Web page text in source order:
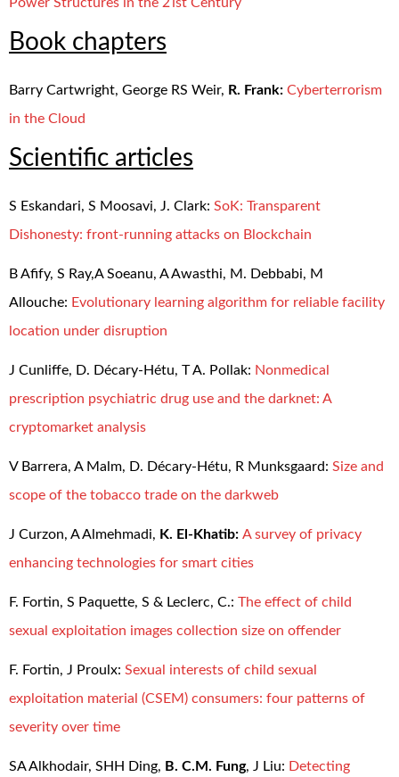
Book chapters
Barry Cartwright, George RS Weir, R. Frank: Cyberterrorism
in the Cloud
Scientific articles
S Eskandari, S Moosavi, J. Clark: SoK: Transparent
Dishonesty: front-running attacks on Blockchain
B Afify, S Ray,A Soeanu, A Awasthi, M. Debbabi, M
Allouche: Evolutionary learning algorithm for reliable facility
location under disruption
J Cunliffe, D. Décary-Hétu, T A. Pollak: Nonmedical
prescription psychiatric drug use and the darknet: A
cryptomarket analysis
V Barrera, A Malm, D. Décary-Hétu, R Munksgaard: Size and
scope of the tobacco trade on the darkweb
J Curzon, A Almehmadi, K. El-Khatib: A survey of privacy
enhancing technologies for smart cities
F. Fortin, S Paquette, S & Leclerc, C.: The effect of child
sexual exploitation images collection size on offender
F. Fortin, J Proulx: Sexual interests of child sexual
exploitation material (CSEM) consumers: four patterns of
severity over time
SA Alkhodair, SHH Ding, B. C.M. Fung, J Liu: Detecting